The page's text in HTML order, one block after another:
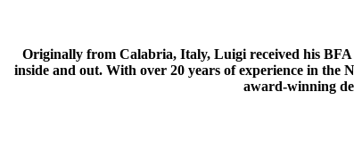
Originally from Calabria, Italy, Luigi received his
inside and out. With over 20 years of experience in the
award-winning